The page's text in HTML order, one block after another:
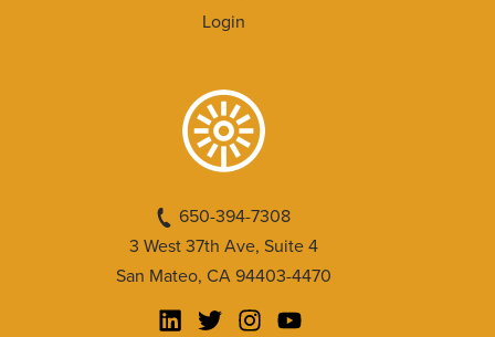
Login
650-394-7308
3 West 37th Ave, Suite 4
San Mateo, CA 94403-4470